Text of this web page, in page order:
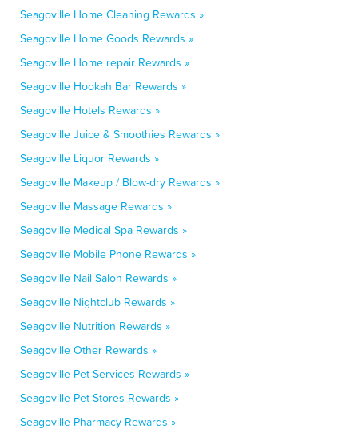
Seagoville Home Cleaning Rewards »
Seagoville Home Goods Rewards »
Seagoville Home repair Rewards »
Seagoville Hookah Bar Rewards »
Seagoville Hotels Rewards »
Seagoville Juice & Smoothies Rewards »
Seagoville Liquor Rewards »
Seagoville Makeup / Blow-dry Rewards »
Seagoville Massage Rewards »
Seagoville Medical Spa Rewards »
Seagoville Mobile Phone Rewards »
Seagoville Nail Salon Rewards »
Seagoville Nightclub Rewards »
Seagoville Nutrition Rewards »
Seagoville Other Rewards »
Seagoville Pet Services Rewards »
Seagoville Pet Stores Rewards »
Seagoville Pharmacy Rewards »